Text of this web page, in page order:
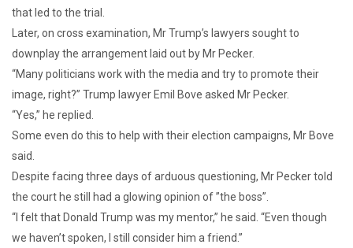
that led to the trial.
Later, on cross examination, Mr Trump’s lawyers sought to
downplay the arrangement laid out by Mr Pecker.
“Many politicians work with the media and try to promote their
image, right?” Trump lawyer Emil Bove asked Mr Pecker.
“Yes,” he replied.
Some even do this to help with their election campaigns, Mr Bove
said.
Despite facing three days of arduous questioning, Mr Pecker told
the court he still had a glowing opinion of ”the boss”.
“I felt that Donald Trump was my mentor,” he said. “Even though
we haven’t spoken, I still consider him a friend.”